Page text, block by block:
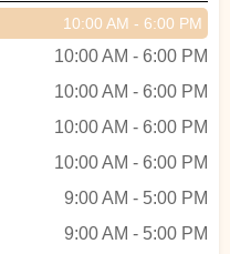
10:00 AM - 6:00 PM
10:00 AM - 6:00 PM
10:00 AM - 6:00 PM
10:00 AM - 6:00 PM
10:00 AM - 6:00 PM
9:00 AM - 5:00 PM
9:00 AM - 5:00 PM